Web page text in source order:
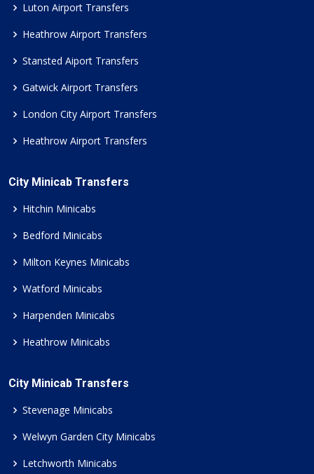
Luton Airport Transfers
Heathrow Airport Transfers
Stansted Aiport Transfers
Gatwick Airport Transfers
London City Airport Transfers
Heathrow Airport Transfers
City Minicab Transfers
Hitchin Minicabs
Bedford Minicabs
Milton Keynes Minicabs
Watford Minicabs
Harpenden Minicabs
Heathrow Minicabs
City Minicab Transfers
Stevenage Minicabs
Welwyn Garden City Minicabs
Letchworth Minicabs